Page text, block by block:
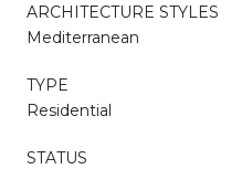
ARCHITECTURE STYLES
Mediterranean
TYPE
Residential
STATUS